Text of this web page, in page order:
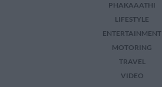
PHAKAAATHI
LIFESTYLE
ENTERTAINMENT
MOTORING
TRAVEL
VIDEO